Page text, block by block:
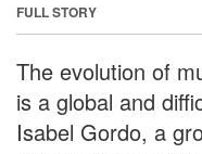
FULL STORY
The evolution of
is a global and
Isabel Gordo, a